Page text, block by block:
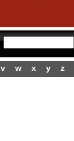
v w x y z